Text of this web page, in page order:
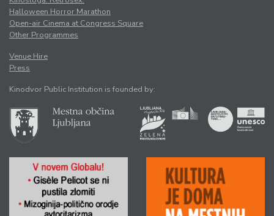
Halloween Horror Marathon
Open-air Cinema at Congress Square
Other Programmes
Venue Hire
Press
Kinodvor Public Institution is founded by: